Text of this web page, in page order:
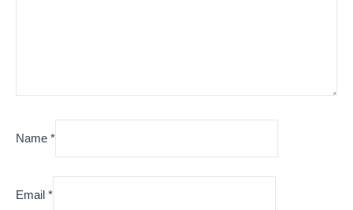
Name *
Email *